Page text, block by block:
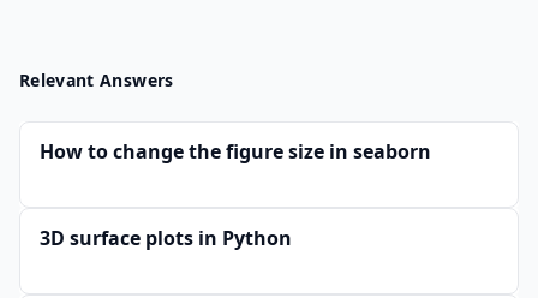
Relevant Answers
How to change the figure size in seaborn
3D surface plots in Python